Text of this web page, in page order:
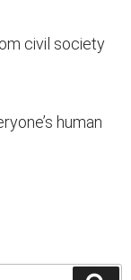
civil society
human